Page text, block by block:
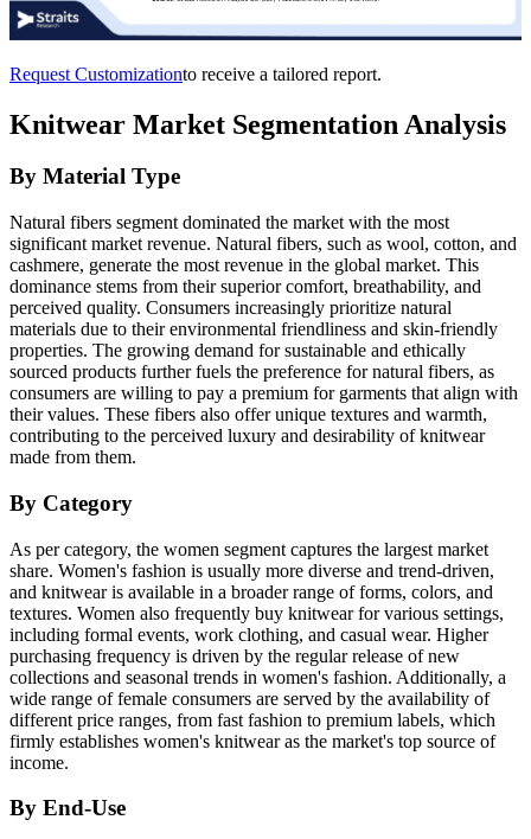
Request Customizationto receive a tailored report.
Knitwear Market Segmentation Analysis
By Material Type
Natural fibers segment dominated the market with the most
significant market revenue. Natural fibers, such as wool, cotton, and
cashmere, generate the most revenue in the global market. This
dominance stems from their superior comfort, breathability, and
perceived quality. Consumers increasingly prioritize natural
materials due to their environmental friendliness and skin-friendly
properties. The growing demand for sustainable and ethically
sourced products further fuels the preference for natural fibers, as
consumers are willing to pay a premium for garments that align with
their values. These fibers also offer unique textures and warmth,
contributing to the perceived luxury and desirability of knitwear
made from them.
By Category
As per category, the women segment captures the largest market
share. Women's fashion is usually more diverse and trend-driven,
and knitwear is available in a broader range of forms, colors, and
textures. Women also frequently buy knitwear for various settings,
including formal events, work clothing, and casual wear. Higher
purchasing frequency is driven by the regular release of new
collections and seasonal trends in women's fashion. Additionally, a
wide range of female consumers are served by the availability of
different price ranges, from fast fashion to premium labels, which
firmly establishes women's knitwear as the market's top source of
income.
By End-Use